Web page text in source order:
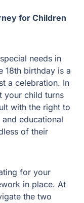
for Children
needs in
birthday is a
celebration. In the
turns 18, they
to make their
decisions. This
or cognitive
for your child, you
At Guest & Gray,
paths for this